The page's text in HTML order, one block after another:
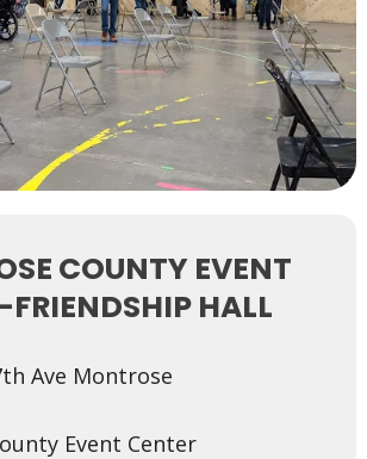
COUNTY EVENT
FRIENDSHIP HALL
Ave Montrose
Event Center